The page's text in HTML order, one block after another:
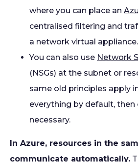
where you can place an
centralised filtering and
a network virtual appliance.
You can also use Network
(NSGs) at the subnet or
same old principles apply
everything by default, then
necessary.
In Azure, resources in the
communicate automatically.